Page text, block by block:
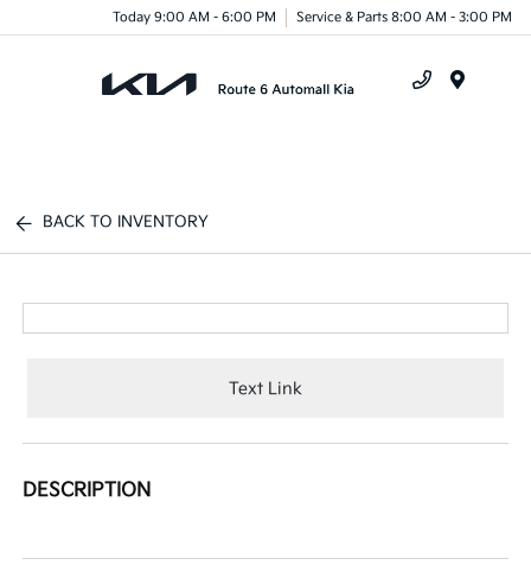
Today 9:00 AM - 6:00 PM Service & Parts 8:00 AM - 3:00 PM
BACK TO INVENTORY
Text Link
DESCRIPTION